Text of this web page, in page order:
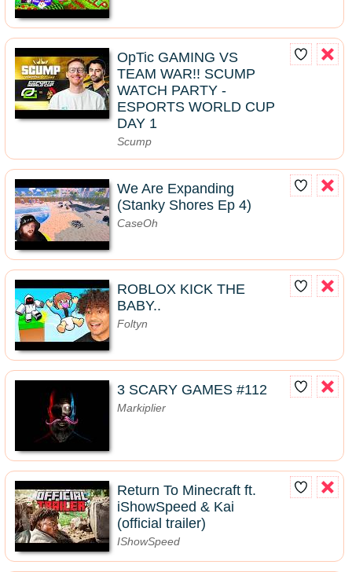
OpTic GAMING VS
TEAM WAR!! SCUMP
WATCH PARTY -
ESPORTS WORLD CUP
DAY 1
Scump
We Are Expanding
(Stanky Shores Ep 4)
CaseOh
ROBLOX KICK THE
BABY..
Foltyn
3 SCARY GAMES #112
Markiplier
Return To Minecraft ft.
iShowSpeed & Kai
(official trailer)
IShowSpeed